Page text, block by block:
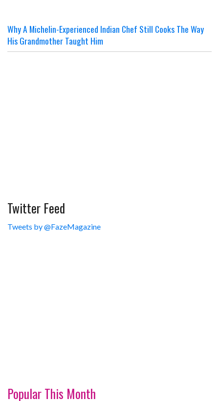
Why A Michelin-Experienced Indian Chef Still Cooks The Way
His Grandmother Taught Him
Twitter Feed
Tweets by @FazeMagazine
Popular This Month